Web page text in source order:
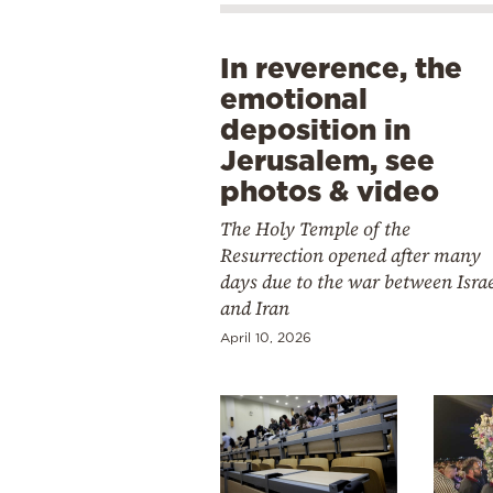
In reverence, the
emotional
deposition in
Jerusalem, see
photos & video
The Holy Temple of the
Resurrection opened after many
days due to the war between
and Iran
April 10, 2026